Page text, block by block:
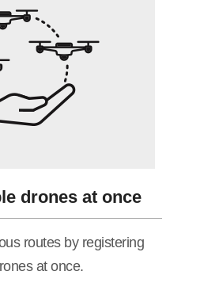
drones at once
routes by registering
at once.